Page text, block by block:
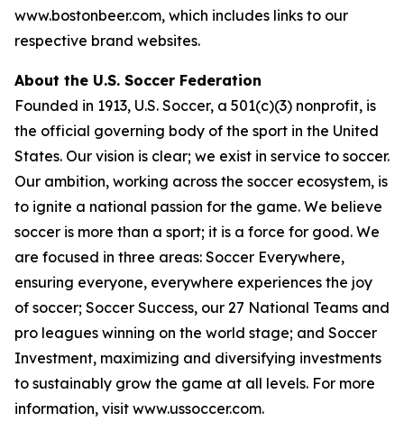
www.bostonbeer.com, which includes links to our
respective brand websites.
About the U.S. Soccer Federation
Founded in 1913, U.S. Soccer, a 501(c)(3) nonprofit, is
the official governing body of the sport in the United
States. Our vision is clear; we exist in service to soccer.
Our ambition, working across the soccer ecosystem, is
to ignite a national passion for the game. We believe
soccer is more than a sport; it is a force for good. We
are focused in three areas: Soccer Everywhere,
ensuring everyone, everywhere experiences the joy
of soccer; Soccer Success, our 27 National Teams and
pro leagues winning on the world stage; and Soccer
Investment, maximizing and diversifying investments
to sustainably grow the game at all levels. For more
information, visit www.ussoccer.com.